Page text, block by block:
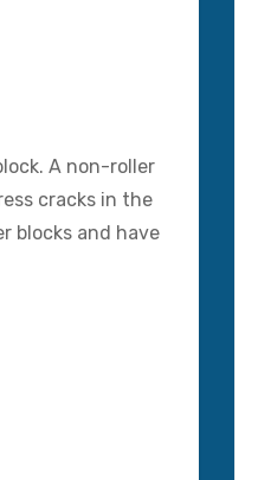
A non-roller
cracks in the
blocks and have